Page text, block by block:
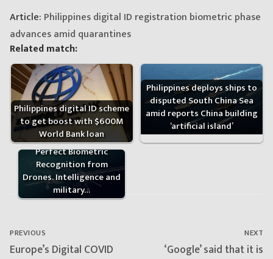
Article: Philippines digital ID registration biometric phase
advances amid quarantines
Related match:
Philippines digital ID scheme
to get boost with $600M
World Bank loan
Philippines deploys ships to
disputed South China Sea
amid reports China building
‘artificial island’
Intel Agencies Seek to
Perfect Biometric
Recognition from
Drones. Intelligence and
military…
Post
navigation
PREVIOUS
Previous
Europe’s Digital COVID
NEXT
Next
‘Google’ said that it is